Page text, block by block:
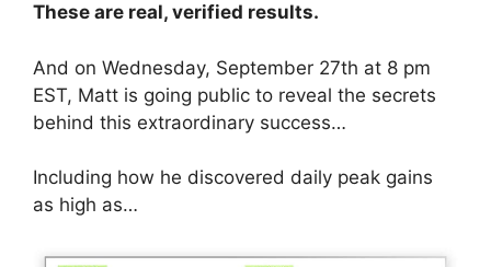
These are real, verified results.
And on Wednesday, September 27th at 8 pm
EST, Matt is going public to reveal the secrets
behind this extraordinary success…
Including how he discovered daily peak gains
as high as…